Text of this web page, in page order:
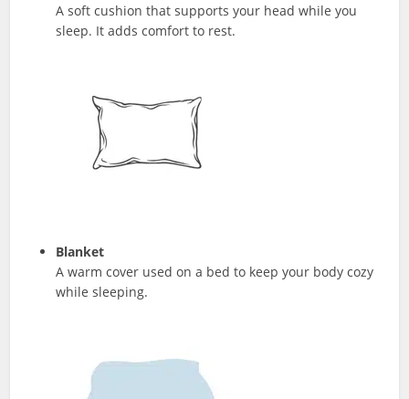
A soft cushion that supports your head while you
sleep. It adds comfort to rest.
Blanket
A warm cover used on a bed to keep your body cozy
while sleeping.